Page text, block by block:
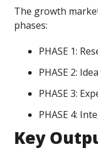
The growth
phases:
PHASE 1:
PHASE 2:
PHASE 3:
PHASE 4:
Key